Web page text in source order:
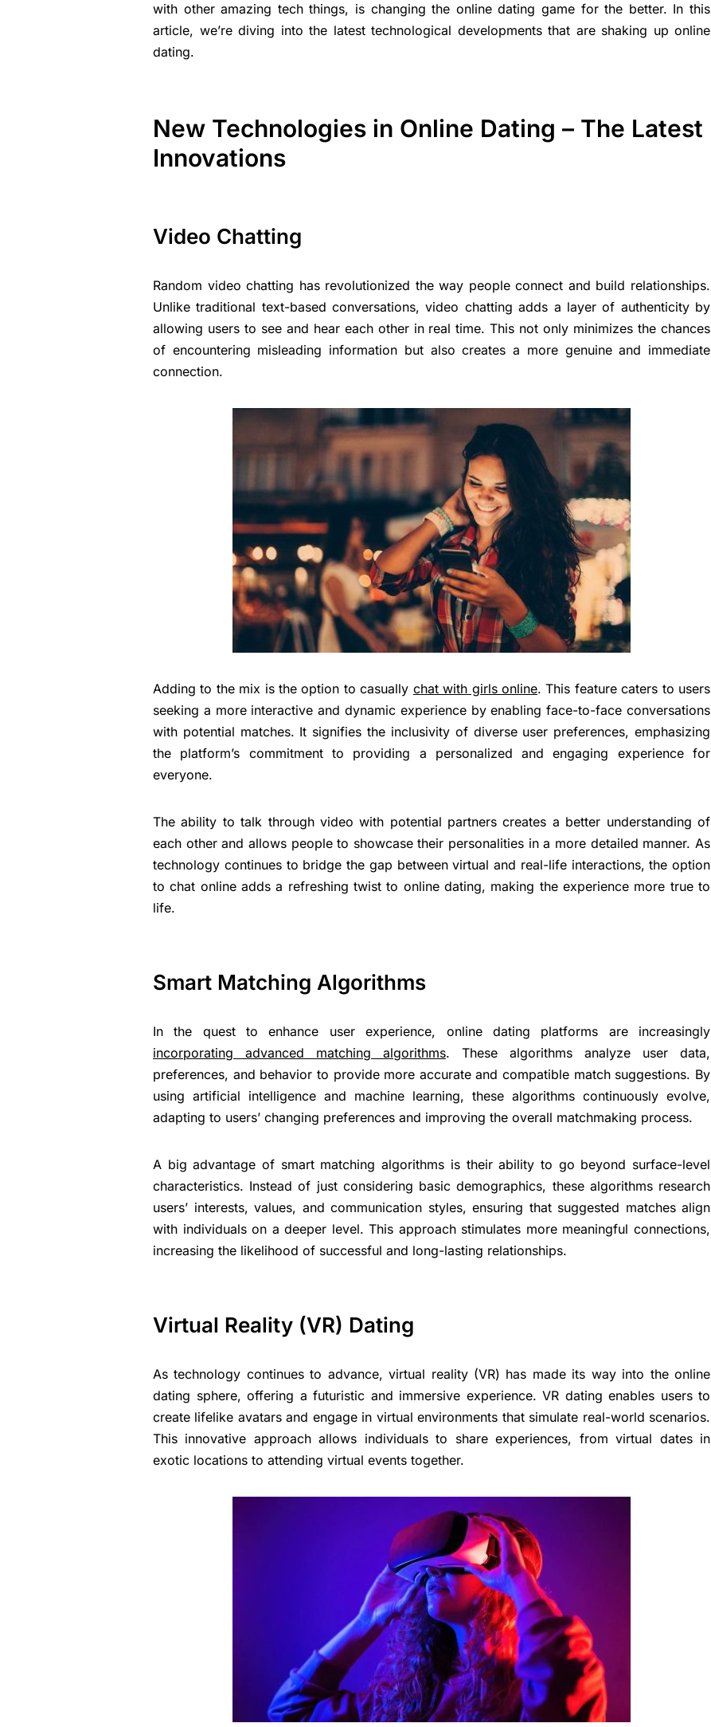
with other amazing tech things, is changing the online dating game for the better. In this
article, we’re diving into the latest technological developments that are shaking up online
dating.
New Technologies in Online Dating – The Latest
Innovations
Video Chatting
Random video chatting has revolutionized the way people connect and build relationships.
Unlike traditional text-based conversations, video chatting adds a layer of authenticity by
allowing users to see and hear each other in real time. This not only minimizes the chances
of encountering misleading information but also creates a more genuine and immediate
connection.
Adding to the mix is the option to casually chat with girls online. This feature caters to users
seeking a more interactive and dynamic experience by enabling face-to-face conversations
with potential matches. It signifies the inclusivity of diverse user preferences, emphasizing
the platform’s commitment to providing a personalized and engaging experience for
everyone.
The ability to talk through video with potential partners creates a better understanding of
each other and allows people to showcase their personalities in a more detailed manner. As
technology continues to bridge the gap between virtual and real-life interactions, the option
to chat online adds a refreshing twist to online dating, making the experience more true to
life.
Smart Matching Algorithms
In the quest to enhance user experience, online dating platforms are increasingly
incorporating advanced matching algorithms. These algorithms analyze user data,
preferences, and behavior to provide more accurate and compatible match suggestions. By
using artificial intelligence and machine learning, these algorithms continuously evolve,
adapting to users’ changing preferences and improving the overall matchmaking process.
A big advantage of smart matching algorithms is their ability to go beyond surface-level
characteristics. Instead of just considering basic demographics, these algorithms research
users’ interests, values, and communication styles, ensuring that suggested matches align
with individuals on a deeper level. This approach stimulates more meaningful connections,
increasing the likelihood of successful and long-lasting relationships.
Virtual Reality (VR) Dating
As technology continues to advance, virtual reality (VR) has made its way into the online
dating sphere, offering a futuristic and immersive experience. VR dating enables users to
create lifelike avatars and engage in virtual environments that simulate real-world scenarios.
This innovative approach allows individuals to share experiences, from virtual dates in
exotic locations to attending virtual events together.